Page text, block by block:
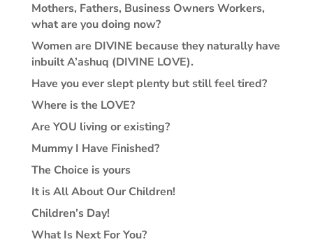
Mothers, Fathers, Business Owners Workers,
what are you doing now?
Women are DIVINE because they naturally have
inbuilt A’ashuq (DIVINE LOVE).
Have you ever slept plenty but still feel tired?
Where is the LOVE?
Are YOU living or existing?
Mummy I Have Finished?
The Choice is yours
It is All About Our Children!
Children’s Day!
What Is Next For You?